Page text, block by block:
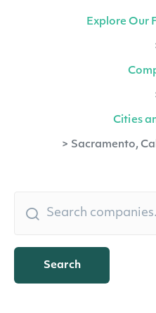
Explore Our
Cities
> Sacramento,
Search